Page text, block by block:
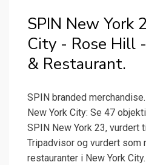
SPIN New York
City - Rose Hill
& Restaurant.
SPIN branded
New York City: Se 47
SPIN New York 23, vurdert
Tripadvisor og vurdert som
restauranter i New York